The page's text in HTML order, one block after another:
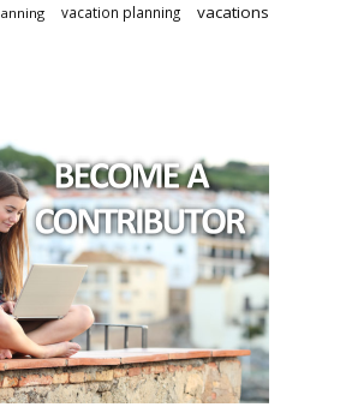
vacation planning vacations